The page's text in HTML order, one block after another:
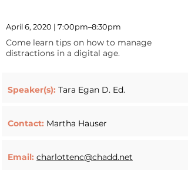
April 6, 2020 | 7:00pm–8:30pm
Come learn tips on how to manage
distractions in a digital age.
Speaker(s): Tara Egan D. Ed.
Contact: Martha Hauser
Email: charlottenc@chadd.net